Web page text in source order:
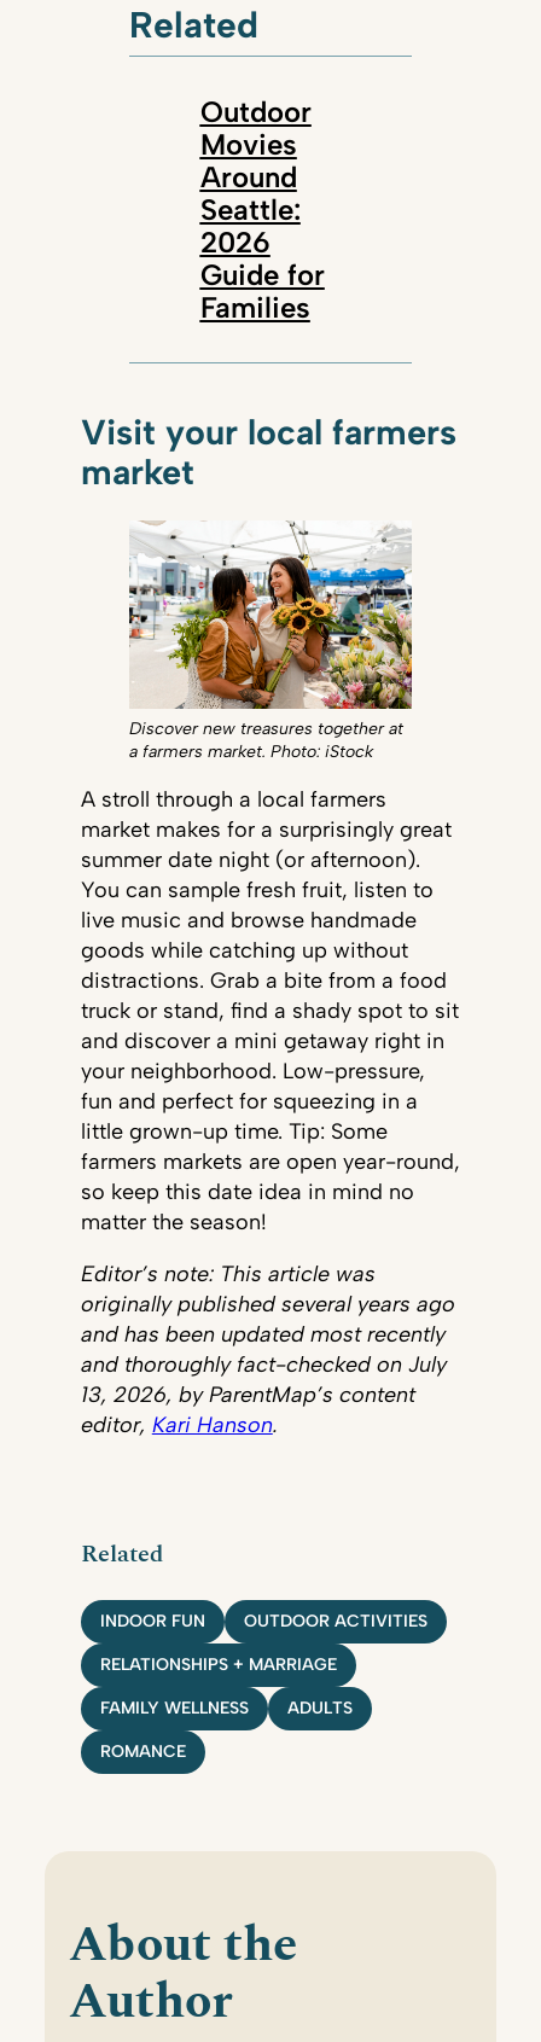
Related
Outdoor
Movies
Around
Seattle:
2026
Guide for
Families
Visit your local farmers
market
Discover new treasures together at
a farmers market. Photo: iStock
A stroll through a local farmers
market makes for a surprisingly great
summer date night (or afternoon).
You can sample fresh fruit, listen to
live music and browse handmade
goods while catching up without
distractions. Grab a bite from a food
truck or stand, find a shady spot to sit
and discover a mini getaway right in
your neighborhood. Low-pressure,
fun and perfect for squeezing in a
little grown-up time. Tip: Some
farmers markets are open year-round,
so keep this date idea in mind no
matter the season!
Editor’s note: This article was
originally published several years ago
and has been updated most recently
and thoroughly fact-checkedon July
13, 2026, by ParentMap’s content
editor, Kari Hanson.
Related
INDOOR FUN OUTDOOR ACTIVITIES
RELATIONSHIPS + MARRIAGE
FAMILY WELLNESS ADULTS
ROMANCE
About the
Author